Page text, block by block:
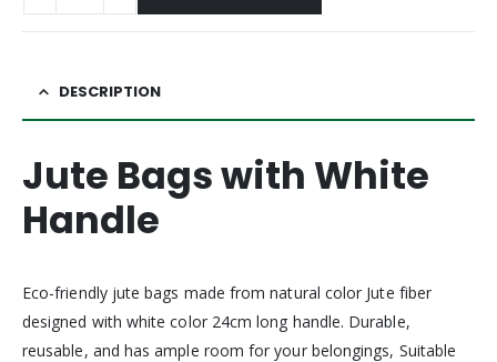
DESCRIPTION
Jute Bags with White
Handle
Eco-friendly jute bags made from natural color Jute fiber
designed with white color 24cm long handle. Durable,
reusable, and has ample room for your belongings, Suitable